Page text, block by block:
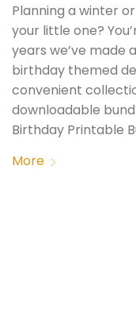
Planning a winter
your little one?
years we’ve made
birthday themed
convenient
downloadable
Birthday Printable
More